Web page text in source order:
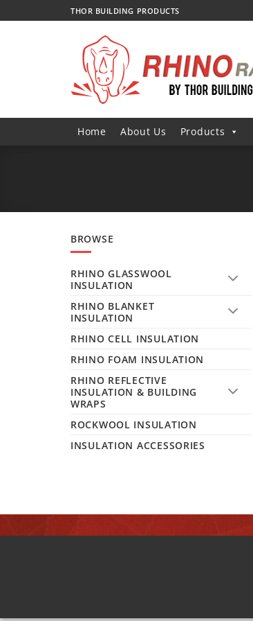
to
THOR BUILDING PRODUCTS
Home About Us Products
BROWSE
RHINO GLASSWOOL
INSULATION
RHINO BLANKET
INSULATION
RHINO CELL INSULATION
RHINO FOAM INSULATION
RHINO REFLECTIVE
INSULATION & BUILDING
WRAPS
ROCKWOOL INSULATION
INSULATION ACCESSORIES